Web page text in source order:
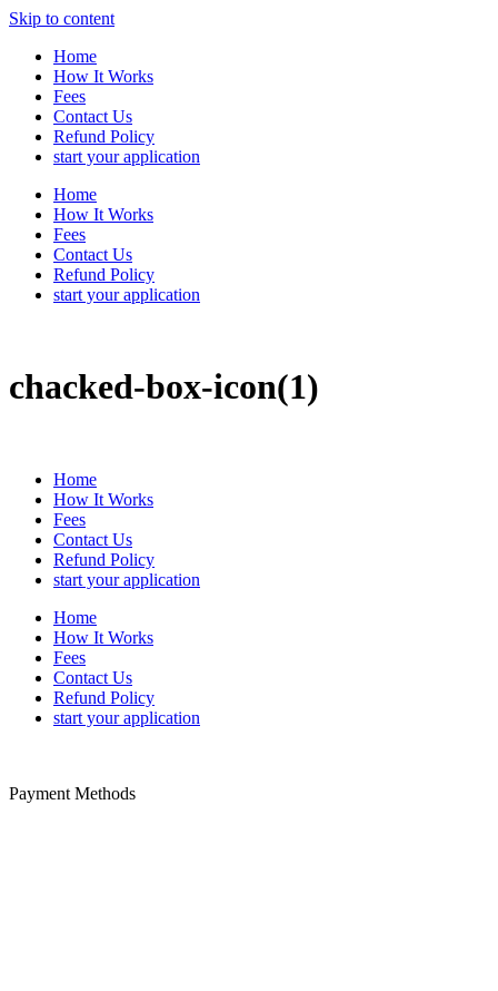
Skip to content
Home
How It Works
Fees
Contact Us
Refund Policy
start your application
Home
How It Works
Fees
Contact Us
Refund Policy
start your application
chacked-box-icon(1)
Home
How It Works
Fees
Contact Us
Refund Policy
start your application
Home
How It Works
Fees
Contact Us
Refund Policy
start your application
Payment Methods